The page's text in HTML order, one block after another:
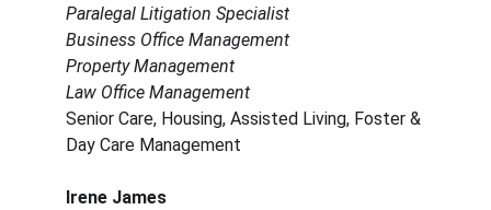
Paralegal Litigation Specialist
Business Office Management
Property Management
Law Office Management
Senior Care, Housing, Assisted Living, Foster &
Day Care Management
Irene James